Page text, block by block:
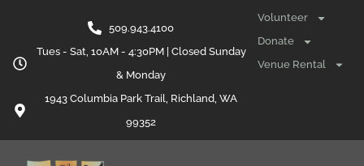
509.943.4100
Tues - Sat, 10AM - 4:30PM | Closed Sunday
& Monday
1943 Columbia Park Trail, Richland, WA
99352
Volunteer
Donate
Venue Rental